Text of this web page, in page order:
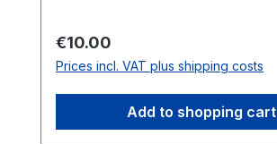
Regular price:
€10.00
Prices incl. VAT plus shipping costs
Add to shopping cart